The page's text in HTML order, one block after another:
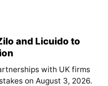
and Licuido to
with UK firms
on August 3, 2026.